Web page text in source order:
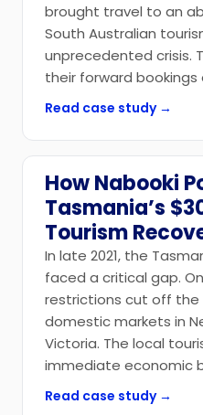
brought travel to an
South Australian
unprecedented crisis.
their forward
Read case study →
Government
How Nabooki
Tasmania’s
Tourism
In late 2021, the
faced a critical gap.
restrictions cut off
domestic markets in
Victoria. The local
immediate economic
Read case study →